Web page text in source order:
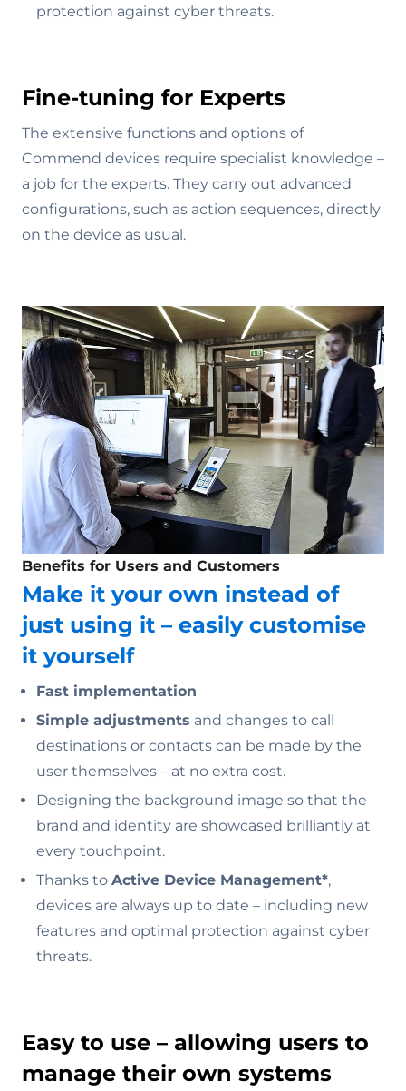
protection against cyber threats.
Fine-tuning for Experts
The extensive functions and options of
Commend devices require specialist knowledge –
a job for the experts. They carry out advanced
configurations, such as action sequences, directly
on the device as usual.
Benefits for Users and Customers
Make it your own instead of
just using it – easily customise
it yourself
Fast implementation
Simple adjustments and changes to call
destinations or contacts can be made by the
user themselves – at no extra cost.
Designing the background image so that the
brand and identity are showcased brilliantly at
every touchpoint.
Thanks to Active Device Management*,
devices are always up to date – including new
features and optimal protection against cyber
threats.
Easy to use – allowing users to
manage their own systems